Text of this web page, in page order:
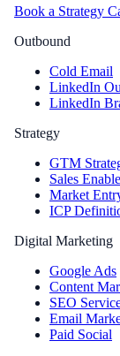
Book a Strategy
Outbound
Cold Email
LinkedIn
LinkedIn
Strategy
GTM
Sales
Market
ICP
Digital Marketing
Google Ads
Content
SEO
Email
Paid Social